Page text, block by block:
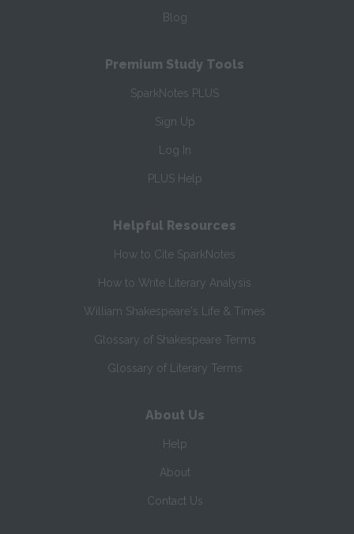
Blog
Premium Study Tools
SparkNotes PLUS
Sign Up
Log In
PLUS Help
Helpful Resources
How to Cite SparkNotes
How to Write Literary Analysis
William Shakespeare's Life & Times
Glossary of Shakespeare Terms
Glossary of Literary Terms
About Us
Help
About
Contact Us